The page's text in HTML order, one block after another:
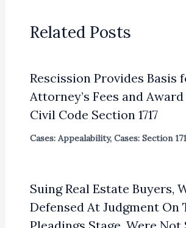
Related Posts
Rescission Provides Basis
Attorney’s Fees and
Civil Code Section 1717
Cases: Appealability, Cases: Section
Suing Real Estate Buyers,
Defensed At Judgment On